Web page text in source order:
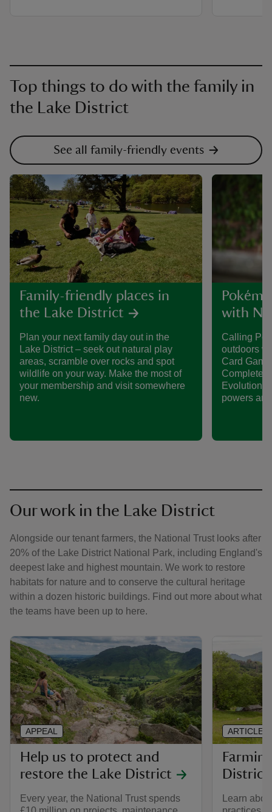
Top things to do with the family in
the Lake District
See all family-friendly events
Family-friendly places in
the Lake District
Plan your next family day out in the
Lake District – seek out natural play
areas, scramble over rocks and spot
wildlife on your way. Make the most of
your membership and visit somewhere
new.
with
Calling
outdoors
Card
Complete
Evolution
powers
Our work in the Lake District
Alongside our tenant farmers, the National Trust looks after
20% of the Lake District National Park, including England's
deepest lake and highest mountain. We work to restore
habitats for nature and to conserve the cultural heritage
within a dozen historic buildings. Find out more about what
the teams have been up to here.
Help us to protect and
restore the Lake District
Every year, the National Trust spends
APPEAL
District
Learn
ARTICLE